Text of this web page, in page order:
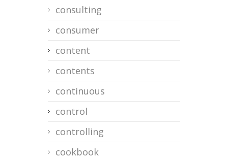
consulting
consumer
content
contents
continuous
control
controlling
cookbook